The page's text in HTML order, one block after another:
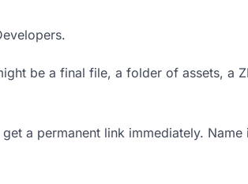
be a final file, a folder of assets, a
a permanent link immediately.